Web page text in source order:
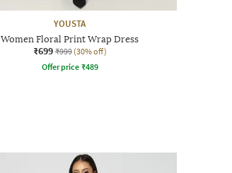
YOUSTA
Women Floral Print Wrap Dress
₹699 ₹999 (30% off)
Offer price ₹489